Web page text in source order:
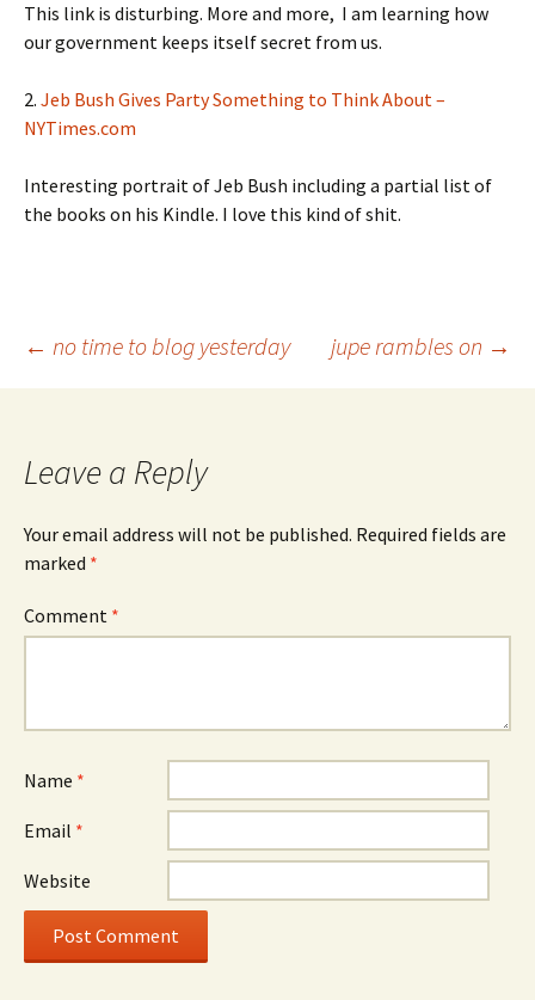
This link is disturbing. More and more, I am learning how
our government keeps itself secret from us.
2. Jeb Bush Gives Party Something to Think About –
NYTimes.com
Interesting portrait of Jeb Bush including a partial list of
the books on his Kindle. I love this kind of shit.
Post
← no time to blog yesterday jupe rambles on →
Leave a Reply
Your email address will not be published. Required fields are
marked *
Comment *
Name *
Email *
Website